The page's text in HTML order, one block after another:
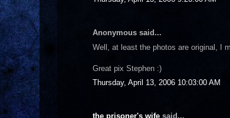
Anonymous said...
Well, at least the photos are original, I
Great pix Stephen :)
Thursday, April 13, 2006 10:03:00 AM
the prisoner's wife said...